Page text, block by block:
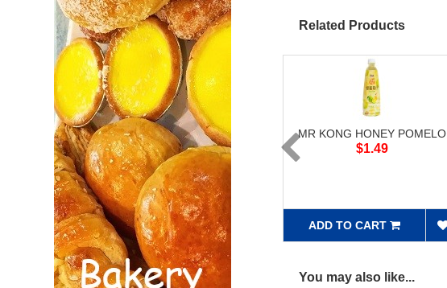
Related Products
MR KONG HONEY POMELO
$1.49
ADD TO CART
You may also like...